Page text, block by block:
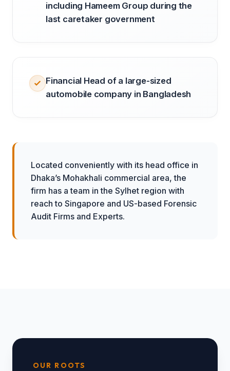
including Hameem Group during the
last caretaker government
Financial Head of a large-sized
automobile company in Bangladesh
Located conveniently with its head office in
Dhaka’s Mohakhali commercial area, the
firm has a team in the Sylhet region with
reach to Singapore and US-based Forensic
Audit Firms and Experts.
OUR ROOTS